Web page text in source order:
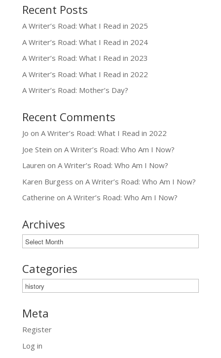
Recent Posts
A Writer’s Road: What I Read in 2025
A Writer’s Road: What I Read in 2024
A Writer’s Road: What I Read in 2023
A Writer’s Road: What I Read in 2022
A Writer’s Road: Mother’s Day?
Recent Comments
Jo on A Writer’s Road: What I Read in 2022
Joe Stein on A Writer’s Road: Who Am I Now?
Lauren on A Writer’s Road: Who Am I Now?
Karen Burgess on A Writer’s Road: Who Am I Now?
Catherine on A Writer’s Road: Who Am I Now?
Archives
Archives
Categories
Categories
Meta
Register
Log in